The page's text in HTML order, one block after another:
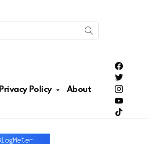
Privacy Policy About
PH